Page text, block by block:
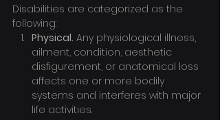
Disabilities are categorized as the
following:
Physical. Any physiological illness,
ailment, condition, aesthetic
disfigurement, or anatomical loss
affects one or more bodily
systems and interferes with major
life activities.